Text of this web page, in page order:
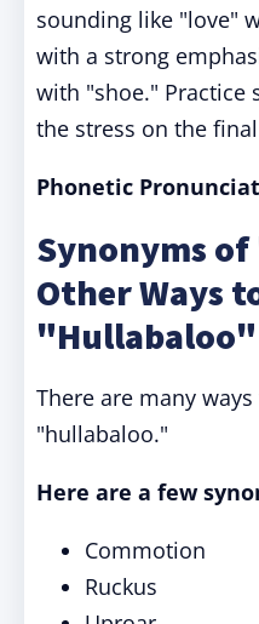
sounding like "love"
with a strong
with "shoe." Practice
the stress on the
Phonetic
Synonyms
Other Ways
"Hullabaloo"
There are many
"hullabaloo."
Here are a few
Commotion
Ruckus